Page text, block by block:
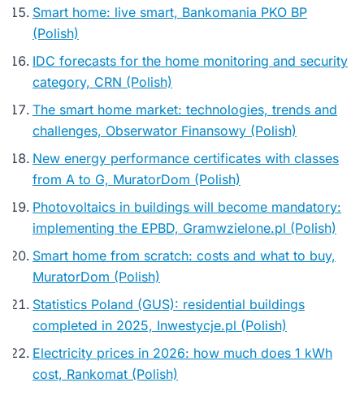
Smart home: live smart, Bankomania PKO BP
(Polish)
IDC forecasts for the home monitoring and security
category, CRN (Polish)
The smart home market: technologies, trends and
challenges, Obserwator Finansowy (Polish)
New energy performance certificates with classes
from A to G, MuratorDom (Polish)
Photovoltaics in buildings will become mandatory:
implementing the EPBD, Gramwzielone.pl (Polish)
Smart home from scratch: costs and what to buy,
MuratorDom (Polish)
Statistics Poland (GUS): residential buildings
completed in 2025, Inwestycje.pl (Polish)
Electricity prices in 2026: how much does 1 kWh
cost, Rankomat (Polish)